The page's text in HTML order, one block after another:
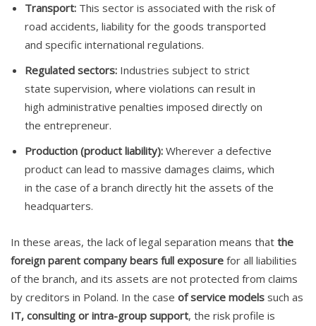
Transport: This sector is associated with the risk of
road accidents, liability for the goods transported
and specific international regulations.
Regulated sectors: Industries subject to strict
state supervision, where violations can result in
high administrative penalties imposed directly on
the entrepreneur.
Production (product liability): Wherever a defective
product can lead to massive damages claims, which
in the case of a branch directly hit the assets of the
headquarters.
In these areas, the lack of legal separation means that the
foreign parent company bears full exposure for all liabilities
of the branch, and its assets are not protected from claims
by creditors in Poland. In the case of service models such as
IT, consulting or intra-group support, the risk profile is